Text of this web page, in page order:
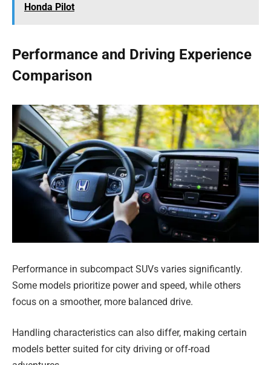
Honda Pilot
Performance and Driving Experience
Comparison
Performance in subcompact SUVs varies significantly.
Some models prioritize power and speed, while others
focus on a smoother, more balanced drive.
Handling characteristics can also differ, making certain
models better suited for city driving or off-road